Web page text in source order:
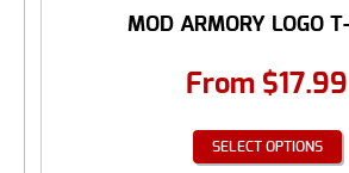
MOD ARMORY LOGO
From $17.99
SELECT OPTIONS